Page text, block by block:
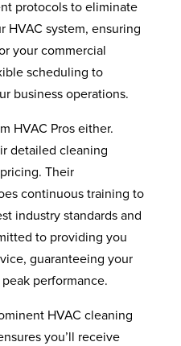
protocols to eliminate
HVAC system, ensuring
your commercial
scheduling to
business operations.
HVAC Pros either.
detailed cleaning
Their
continuous training to
industry standards and
to providing you
guaranteeing your
performance.
HVAC cleaning
you’ll receive